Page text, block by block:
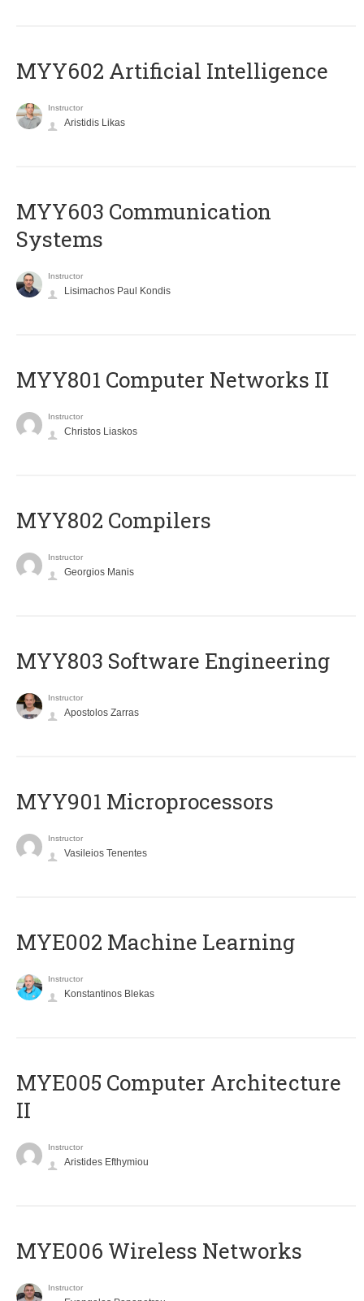
MYY602 Artificial Intelligence
Instructor
Aristidis Likas
MYY603 Communication
Systems
Instructor
Lisimachos Paul Kondis
MYY801 Computer Networks II
Instructor
Christos Liaskos
MYY802 Compilers
Instructor
Georgios Manis
MYY803 Software Engineering
Instructor
Apostolos Zarras
MYY901 Microprocessors
Instructor
Vasileios Tenentes
MYE002 Machine Learning
Instructor
Konstantinos Blekas
MYE005 Computer Architecture
II
Instructor
Aristides Efthymiou
MYE006 Wireless Networks
Instructor